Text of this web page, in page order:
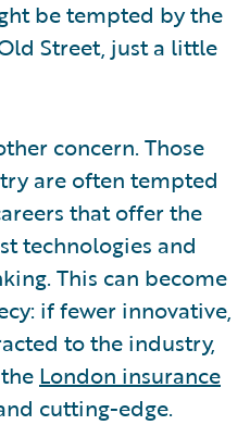
be tempted by the
Street, just a little
concern. Those
are often tempted
that offer the
technologies and
This can become
if fewer innovative,
to the industry,
London insurance
cutting-edge.